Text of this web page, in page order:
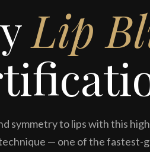
Lip
symmetry to lips with this
— one of the fastest-